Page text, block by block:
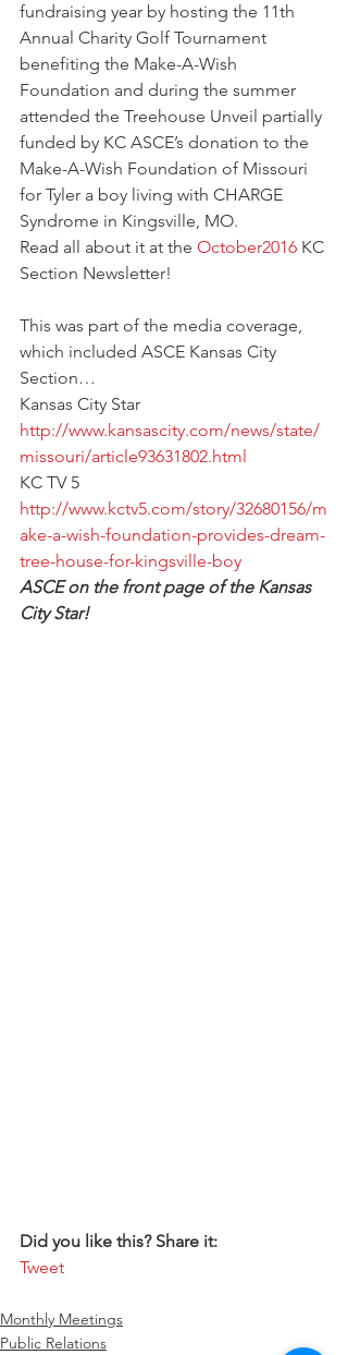
fundraising year by hosting the 11th
Annual Charity Golf Tournament
benefiting the Make-A-Wish
Foundation and during the summer
attended the Treehouse Unveil partially
funded by KC ASCE’s donation to the
Make-A-Wish Foundation of Missouri
for Tyler a boy living with CHARGE
Syndrome in Kingsville, MO.
Read all about it at the October2016 KC
Section Newsletter!
This was part of the media coverage,
which included ASCE Kansas City
Section…
Kansas City Star
http://www.kansascity.com/news/state/
missouri/article93631802.html
KC TV 5
http://www.kctv5.com/story/32680156/m
ake-a-wish-foundation-provides-dream-
tree-house-for-kingsville-boy
ASCE on the front page of the Kansas
City Star!
Did you like this? Share it:
Tweet
Monthly Meetings
Public Relations